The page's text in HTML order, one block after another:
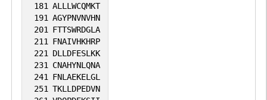
181 ALLLWCQMKT
191 AGYPNVNVHN
201 FTTSWRDGLA
211 FNAIVHKHRP
221 DLLDFESLKK
231 CNAHYNLQNA
241 FNLAEKELGL
251 TKLLDPEDVN